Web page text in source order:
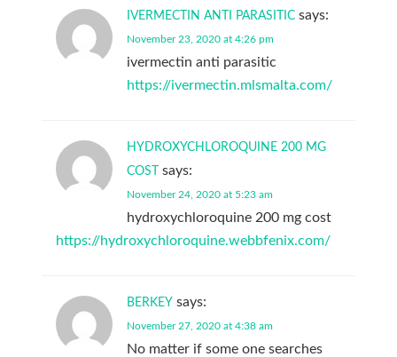
IVERMECTIN ANTI PARASITIC says:
November 23, 2020 at 4:26 pm
ivermectin anti parasitic
https://ivermectin.mlsmalta.com/
HYDROXYCHLOROQUINE 200 MG
COST
says:
November 24, 2020 at 5:23 am
hydroxychloroquine 200 mg cost
https://hydroxychloroquine.webbfenix.com/
BERKEY says:
November 27, 2020 at 4:38 am
No matter if some one searches